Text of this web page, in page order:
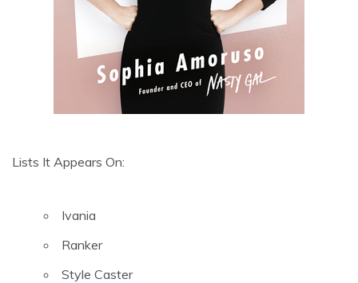
Lists It Appears On:
Ivania
Ranker
Style Caster